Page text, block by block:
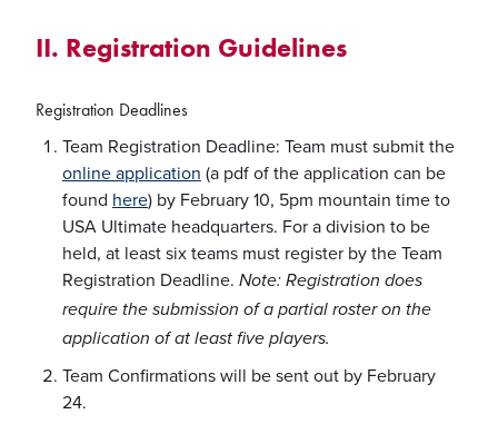
II. Registration Guidelines
Registration Deadlines
Team Registration Deadline: Team must submit the
online application (a pdf of the application can be
found here) by February 10, 5pm mountain time to
USA Ultimate headquarters. For a division to be
held, at least six teams must register by the Team
Registration Deadline. Note: Registration does
require the submission of a partial roster on the
application of at least five players.
Team Confirmations will be sent out by February
24.